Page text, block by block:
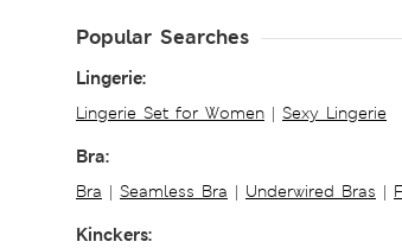
Popular Searches
Lingerie:
Lingerie Set for Women | Sexy Lingerie
Bra:
Bra | Seamless Bra | Underwired Bras |
Kinckers: